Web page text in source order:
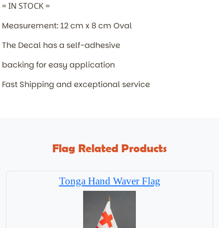
= IN STOCK =
Measurement: 12 cm x 8 cm Oval
The Decal has a self-adhesive
backing for easy application
Fast Shipping and exceptional service
Flag Related Products
Tonga Hand Waver Flag